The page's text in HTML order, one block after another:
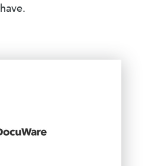
have.